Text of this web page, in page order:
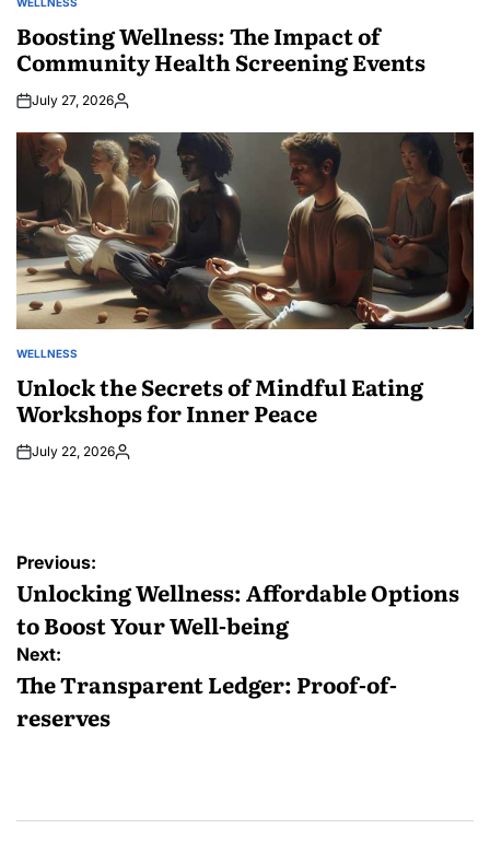
POSTED
Boosting Wellness: The Impact of
Community Health Screening Events
July 27, 2026Posted
POSTED
WELLNESS
Unlock the Secrets of Mindful Eating
Workshops for Inner Peace
July 22, 2026Posted
Post
navigation
Previous:
Unlocking Wellness: Affordable Options
to Boost Your Well-being
Next:
The Transparent Ledger: Proof-of-
reserves